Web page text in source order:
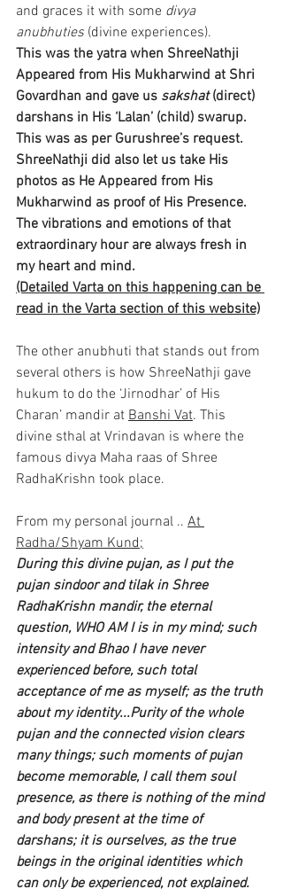
and graces it with some divya
anubhuties (divine experiences).
This was the yatra when ShreeNathji
Appeared from His Mukharwind at Shri
Govardhan and gave us sakshat (direct)
darshans in His ‘Lalan’ (child) swarup.
This was as per Gurushree’s request.
ShreeNathji did also let us take His
photos as He Appeared from His
Mukharwind as proof of His Presence.
The vibrations and emotions of that
extraordinary hour are always fresh in
my heart and mind.
(Detailed Varta on this happening can be
read in the Varta section of this website)
The other anubhuti that stands out from
several others is how ShreeNathji gave
hukum to do the ‘Jirnodhar’ of His
Charan’ mandir at Banshi Vat. This
divine sthal at Vrindavan is where the
famous divya Maha raas of Shree
RadhaKrishn took place.
From my personal journal .. At
Radha/Shyam Kund;
During this divine pujan, as I put the
pujan sindoor and tilak in Shree
RadhaKrishn mandir, the eternal
question, WHO AM I is in my mind; such
intensity and Bhao I have never
experienced before, such total
acceptance of me as myself; as the truth
about my identity...Purity of the whole
pujan and the connected vision clears
many things; such moments of pujan
become memorable, I call them soul
presence, as there is nothing of the mind
and body present at the time of
darshans; it is ourselves, as the true
beings in the original identities which
can only be experienced, not explained.